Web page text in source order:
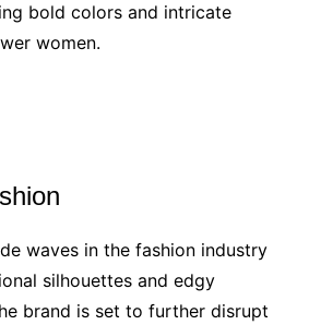
bold colors and intricate
women.
waves in the fashion industry
silhouettes and edgy
brand is set to further disrupt